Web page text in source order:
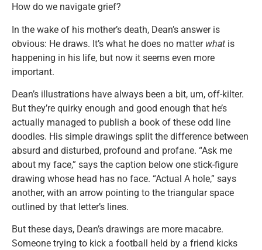
How do we navigate grief?
In the wake of his mother’s death, Dean’s answer is
obvious: He draws. It’s what he does no matter what is
happening in his life, but now it seems even more
important.
Dean’s illustrations have always been a bit, um, off-kilter.
But they’re quirky enough and good enough that he’s
actually managed to publish a book of these odd line
doodles. His simple drawings split the difference between
absurd and disturbed, profound and profane. “Ask me
about my face,” says the caption below one stick-figure
drawing whose head has no face. “Actual A hole,” says
another, with an arrow pointing to the triangular space
outlined by that letter’s lines.
But these days, Dean’s drawings are more macabre.
Someone trying to kick a football held by a friend kicks